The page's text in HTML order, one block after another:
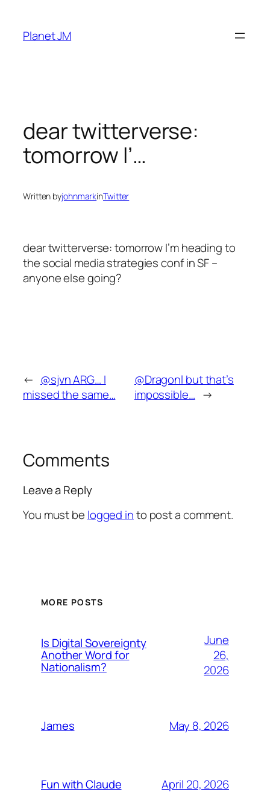
content
Planet JM
dear twitterverse:
tomorrow I’…
Written byjohnmarkinTwitter
dear twitterverse: tomorrow I’m heading to
the social media strategies conf in SF –
anyone else going?
← @sjvn ARG… I
missed the same…
@Dragonl but that’s
impossible… →
Comments
Leave a Reply
You must be logged into post a comment.
MORE POSTS
Is Digital Sovereignty
Another Word for
Nationalism?
June
26,
2026
James May 8, 2026
Fun with Claude April 20, 2026